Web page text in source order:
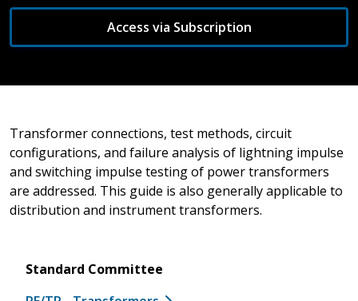
Access via Subscription
Transformer connections, test methods, circuit
configurations, and failure analysis of lightning impulse
and switching impulse testing of power transformers
are addressed. This guide is also generally applicable to
distribution and instrument transformers.
Standard Committee